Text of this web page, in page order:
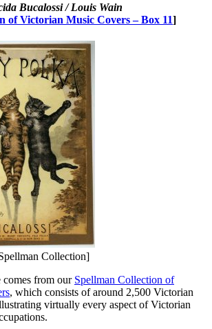
Bucalossi / Louis Wain
of Victorian Music Covers – Box 11]
Collection]
comes from our Spellman Collection of
, which consists of around 2,500 Victorian
virtually every aspect of Victorian